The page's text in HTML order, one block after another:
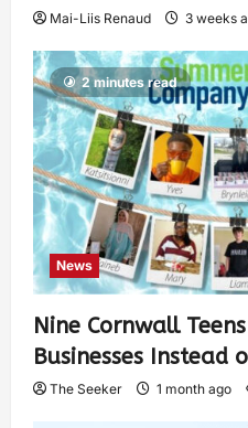
Mai-Liis Renaud 3 weeks
2 minutes read
News
Nine Cornwall
Businesses Instead
The Seeker 1 month ago